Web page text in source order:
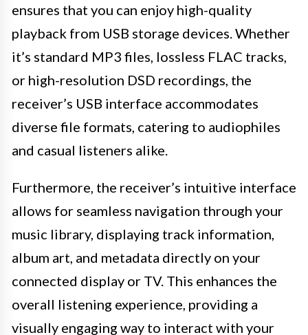
ensures that you can enjoy high-quality
playback from USB storage devices. Whether
it’s standard MP3 files, lossless FLAC tracks,
or high-resolution DSD recordings, the
receiver’s USB interface accommodates
diverse file formats, catering to audiophiles
and casual listeners alike.
Furthermore, the receiver’s intuitive interface
allows for seamless navigation through your
music library, displaying track information,
album art, and metadata directly on your
connected display or TV. This enhances the
overall listening experience, providing a
visually engaging way to interact with your